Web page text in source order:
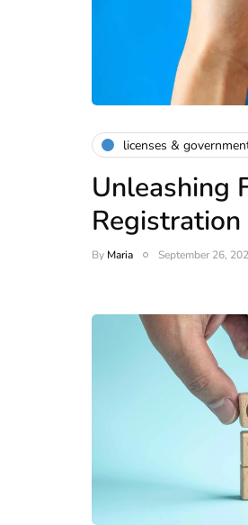
licenses &
Unleashing
By Maria September 26,